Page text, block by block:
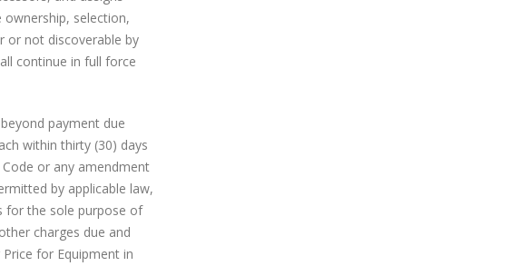
selection,
or not discoverable by
continue in full force
payment due
within thirty (30) days
or any amendment
by applicable law,
for the sole purpose of
charges due and
for Equipment in